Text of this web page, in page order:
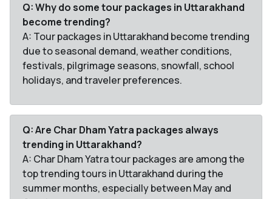
Q: Why do some tour packages in Uttarakhand
become trending?
A: Tour packages in Uttarakhand become trending
due to seasonal demand, weather conditions,
festivals, pilgrimage seasons, snowfall, school
holidays, and traveler preferences.
Q: Are Char Dham Yatra packages always
trending in Uttarakhand?
A: Char Dham Yatra tour packages are among the
top trending tours in Uttarakhand during the
summer months, especially between May and